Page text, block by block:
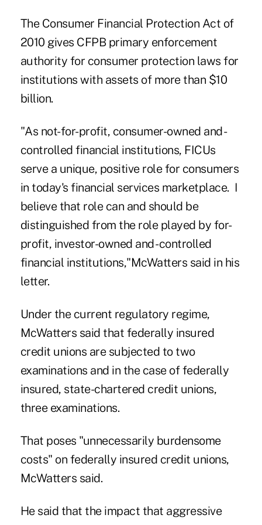
The Consumer Financial Protection Act of
2010 gives CFPB primary enforcement
authority for consumer protection laws for
institutions with assets of more than $10
billion.
"As not-for-profit, consumer-owned and -
controlled financial institutions, FICUs
serve a unique, positive role for consumers
in today's financial services marketplace. I
believe that role can and should be
distinguished from the role played by for-
profit, investor-owned and -controlled
financial institutions,"McWatters said in his
letter.
Under the current regulatory regime,
McWatters said that federally insured
credit unions are subjected to two
examinations and in the case of federally
insured, state-chartered credit unions,
three examinations.
That poses "unnecessarily burdensome
costs" on federally insured credit unions,
McWatters said.
He said that the impact that aggressive